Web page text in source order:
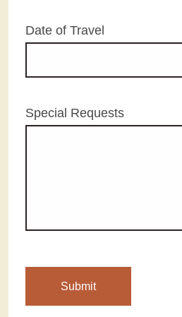
Date of Travel
Special Requests